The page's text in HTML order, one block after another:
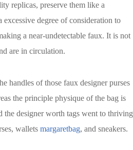
replicas, preserve them like a
excessive degree of consideration to
a near-undetectable faux. It is not
are in circulation.
handles of those faux designer purses
the principle physique of the bag is
the designer worth tags went to thriving
wallets margaretbag, and sneakers.